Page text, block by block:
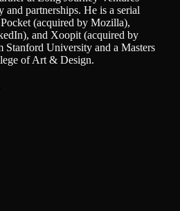
partnerships. He is a serial
(acquired by Mozilla),
and Xoopit (acquired by
Stanford University and a Masters
of Art & Design.